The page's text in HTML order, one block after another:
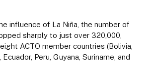
influence of La Niña, the number of
sharply to just over 320,000,
ACTO member countries (Bolivia,
Peru, Guyana, Suriname, and